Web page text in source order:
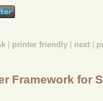
printer friendly next
Framework for